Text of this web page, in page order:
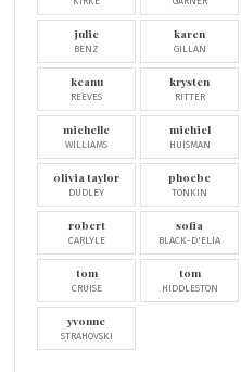
julie
BENZ
karen
GILLAN
keanu
REEVES
krysten
RITTER
michelle
WILLIAMS
michiel
HUISMAN
olivia taylor
DUDLEY
phoebe
TONKIN
robert
CARLYLE
sofia
BLACK-D'ELIA
tom
CRUISE
tom
HIDDLESTON
yvonne
STRAHOVSKI